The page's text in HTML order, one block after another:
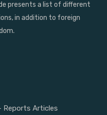
presents a list of different
in addition to foreign
Reports Articles